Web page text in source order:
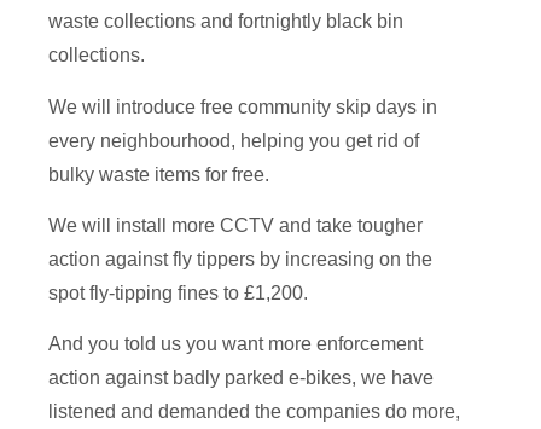
waste collections and fortnightly black bin
collections.
We will introduce free community skip days in
every neighbourhood, helping you get rid of
bulky waste items for free.
We will install more CCTV and take tougher
action against fly tippers by increasing on the
spot fly-tipping fines to £1,200.
And you told us you want more enforcement
action against badly parked e-bikes, we have
listened and demanded the companies do more,